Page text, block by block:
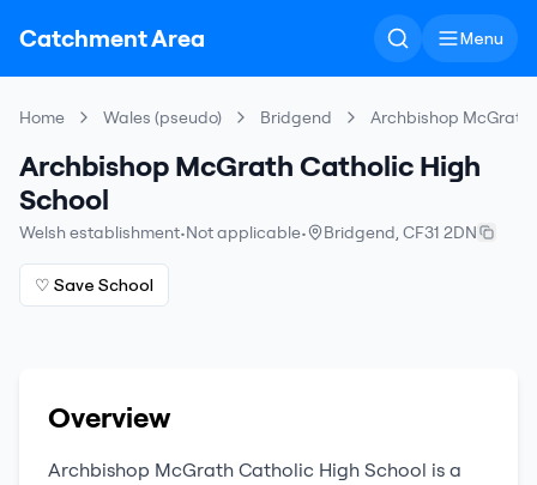
Catchment Area Menu
Home Wales (pseudo) Bridgend Archbishop McGrath
Archbishop McGrath Catholic High
School
Welsh establishment•Not applicable• Bridgend, CF31 2DN
♡ Save School
Overview
Archbishop McGrath Catholic High School is a